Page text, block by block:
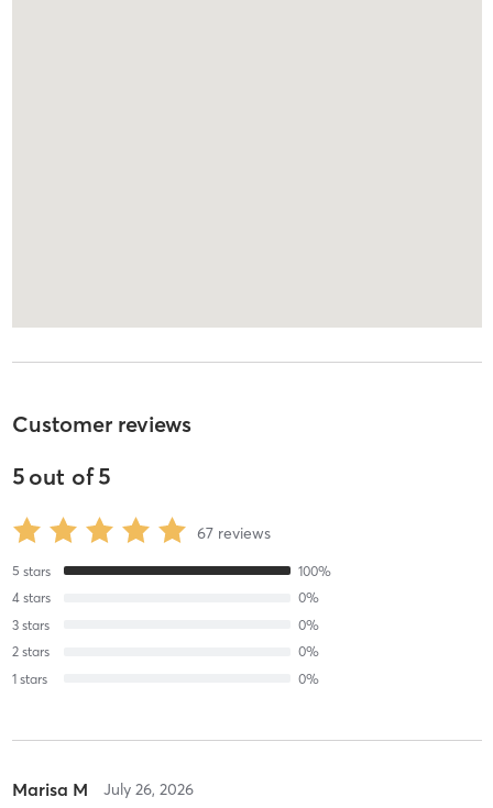
Customer reviews
5out of5
67 reviews
5 stars 100%
4 stars 0%
3 stars 0%
2 stars 0%
1 stars 0%
Marisa M July 26, 2026